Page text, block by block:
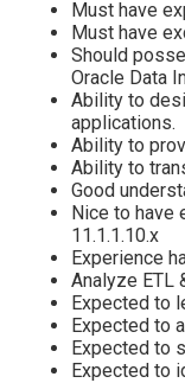
Must have
Must have
Should
Oracle Data
Ability to
applications.
Ability to
Ability to
Good
Nice to have
11.1.1.10.x
Experience
Analyze ETL
Expected to
Expected to
Expected to
Expected to